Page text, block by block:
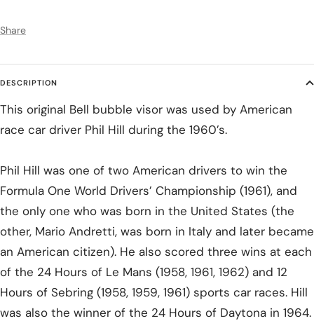
Share
DESCRIPTION
This original Bell bubble visor was used by American
race car driver Phil Hill during the 1960’s.
Phil Hill was one of two American drivers to win the
Formula One World Drivers’ Championship (1961), and
the only one who was born in the United States (the
other, Mario Andretti, was born in Italy and later became
an American citizen). He also scored three wins at each
of the 24 Hours of Le Mans (1958, 1961, 1962) and 12
Hours of Sebring (1958, 1959, 1961) sports car races. Hill
was also the winner of the 24 Hours of Daytona in 1964.